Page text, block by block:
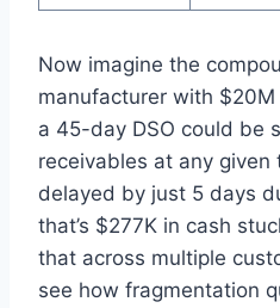
Now imagine the
manufacturer with
a 45-day DSO could be
receivables at any given
delayed by just 5 days
that’s $277K in cash
that across multiple
see how fragmentation